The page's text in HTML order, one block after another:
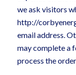
we ask visitors
http://
email address.
may complete a
process the